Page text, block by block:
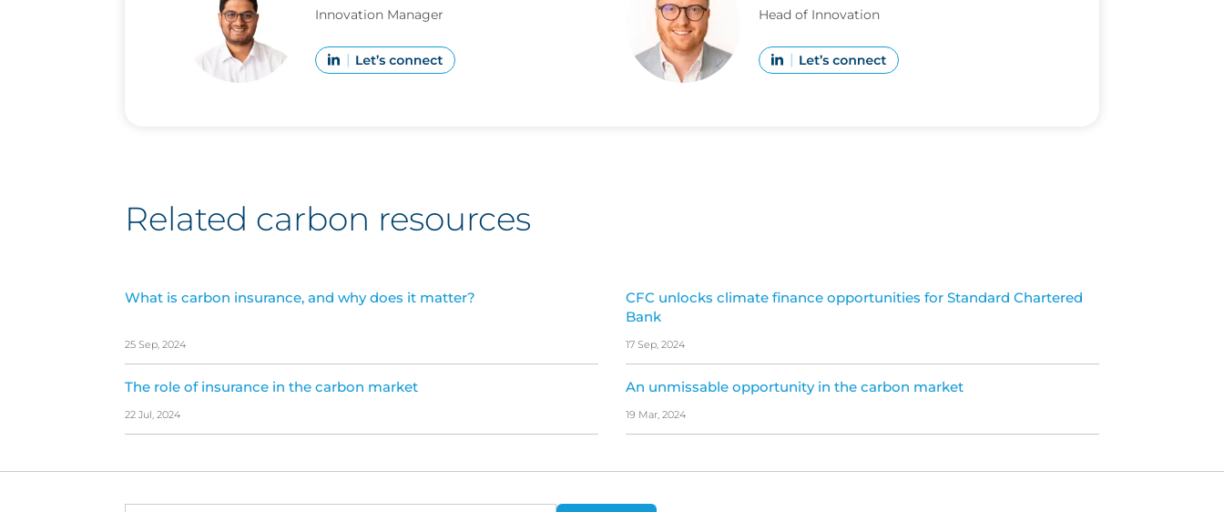
Innovation Manager Head of Innovation
Related carbon resources
What is carbon insurance, and why does it matter?
25 Sep, 2024
CFC unlocks climate finance opportunities for Standard Chartered
Bank
17 Sep, 2024
The role of insurance in the carbon market
22 Jul, 2024
An unmissable opportunity in the carbon market
19 Mar, 2024